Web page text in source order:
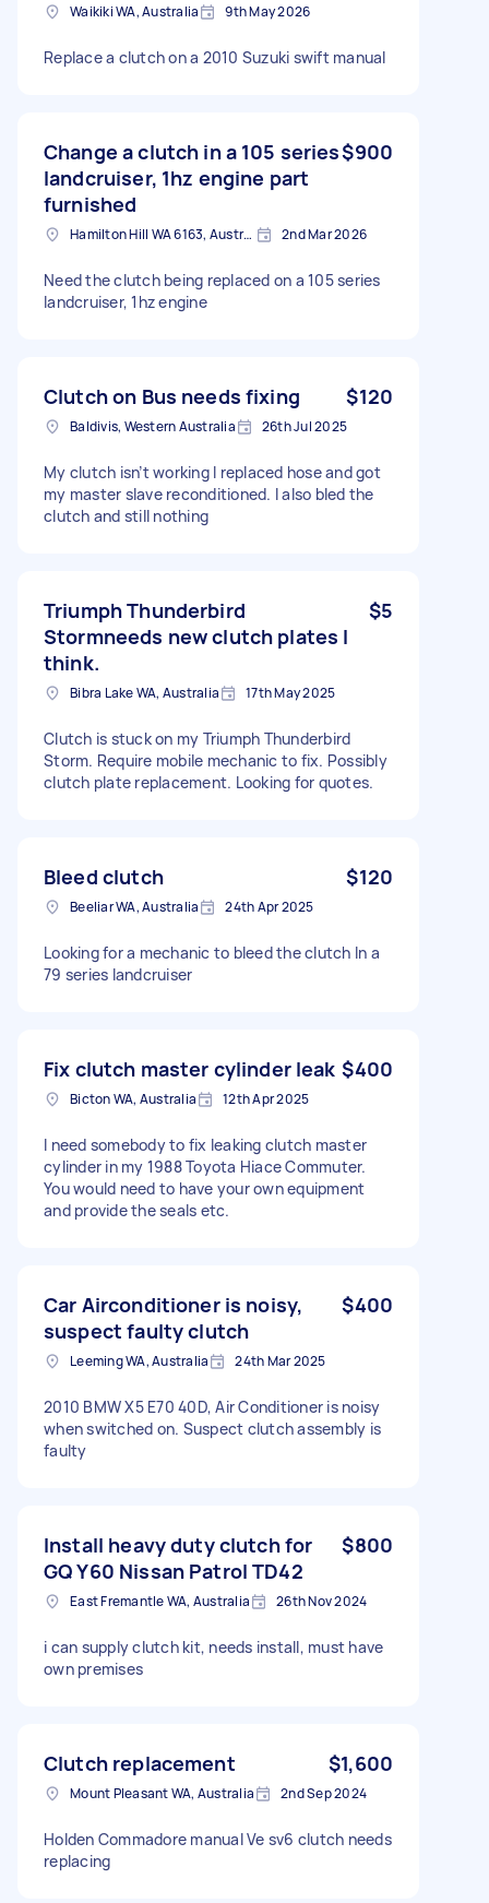
Waikiki WA, Australia 9th May 2026
Replace a clutch on a 2010 Suzuki swift manual
Change a clutch in a 105 series
landcruiser, 1hz engine part
furnished
$900
Hamilton Hill WA 6163, Australia 2nd Mar 2026
Need the clutch being replaced on a 105 series
landcruiser, 1hz engine
Clutch on Bus needs fixing $120
Baldivis, Western Australia 26th Jul 2025
My clutch isn’t working I replaced hose and got
my master slave reconditioned. I also bled the
clutch and still nothing
Triumph Thunderbird
Stormneeds new clutch plates I
think.
$5
Bibra Lake WA, Australia 17th May 2025
Clutch is stuck on my Triumph Thunderbird
Storm. Require mobile mechanic to fix. Possibly
clutch plate replacement. Looking for quotes.
Bleed clutch $120
Beeliar WA, Australia 24th Apr 2025
Looking for a mechanic to bleed the clutch In a
79 series landcruiser
Fix clutch master cylinder leak $400
Bicton WA, Australia 12th Apr 2025
I need somebody to fix leaking clutch master
cylinder in my 1988 Toyota Hiace Commuter.
You would need to have your own equipment
and provide the seals etc.
Car Airconditioner is noisy,
suspect faulty clutch
$400
Leeming WA, Australia 24th Mar 2025
2010 BMW X5 E70 40D, Air Conditioner is noisy
when switched on. Suspect clutch assembly is
faulty
Install heavy duty clutch for
GQ Y60 Nissan Patrol TD42
$800
East Fremantle WA, Australia 26th Nov 2024
i can supply clutch kit, needs install, must have
own premises
Clutch replacement $1,600
Mount Pleasant WA, Australia 2nd Sep 2024
Holden Commadore manual Ve sv6 clutch needs
replacing